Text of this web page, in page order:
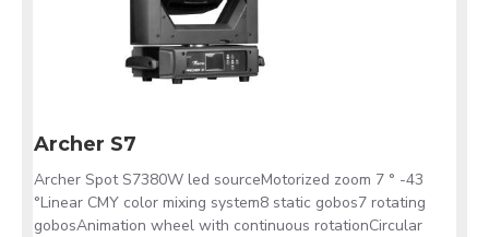
Archer S7
Archer Spot S7380W led sourceMotorized zoom 7 ° -43
°Linear CMY color mixing system8 static gobos7 rotating
gobosAnimation wheel with continuous rotationCircular